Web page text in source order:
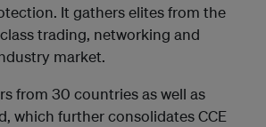
It gathers elites from the
trading, networking and
market.
from 30 countries as well as
which further consolidates CCE